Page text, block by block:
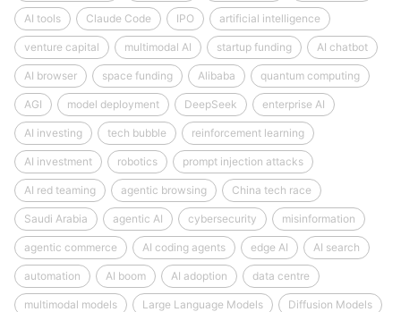
AI tools Claude Code IPO artificial intelligence
venture capital multimodal AI startup funding AI chatbot
AI browser space funding Alibaba quantum computing
AGI model deployment DeepSeek enterprise AI
AI investing tech bubble reinforcement learning
AI investment robotics prompt injection attacks
AI red teaming agentic browsing China tech race
Saudi Arabia agentic AI cybersecurity misinformation
agentic commerce AI coding agents edge AI AI search
automation AI boom AI adoption data centre
multimodal models Large Language Models Diffusion Models